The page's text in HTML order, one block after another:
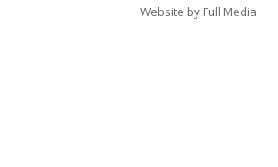
Website by Full Media